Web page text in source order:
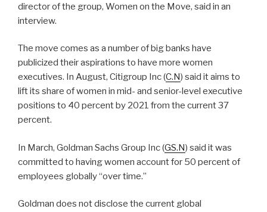
director of the group, Women on the Move, said in an
interview.
The move comes as a number of big banks have
publicized their aspirations to have more women
executives. In August, Citigroup Inc (C.N) said it aims to
lift its share of women in mid- and senior-level executive
positions to 40 percent by 2021 from the current 37
percent.
In March, Goldman Sachs Group Inc (GS.N) said it was
committed to having women account for 50 percent of
employees globally “over time.”
Goldman does not disclose the current global